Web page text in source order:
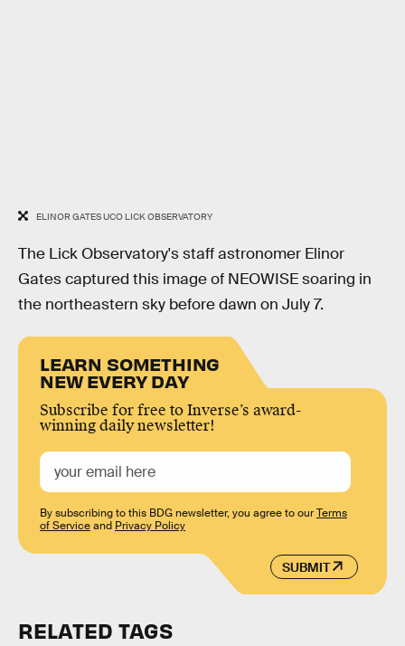
ELINOR GATES UCO LICK OBSERVATORY
The Lick Observatory's staff astronomer Elinor
Gates captured this image of NEOWISE soaring in
the northeastern sky before dawn on July 7.
LEARN SOMETHING
NEW EVERY DAY
Subscribe for free to Inverse’s award-
winning daily newsletter!
SUBMIT
By subscribing to this BDG newsletter, you agree to ourTerms
of Serviceand Privacy Policy
RELATED TAGS